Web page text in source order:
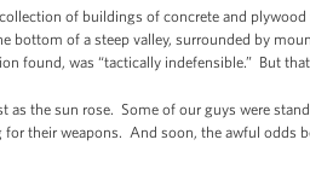
of buildings of concrete and
bottom of a steep valley, surrounded by
found, was “tactically indefensible.” But
as the sun rose. Some of our guys were
their weapons. And soon, the awful odds